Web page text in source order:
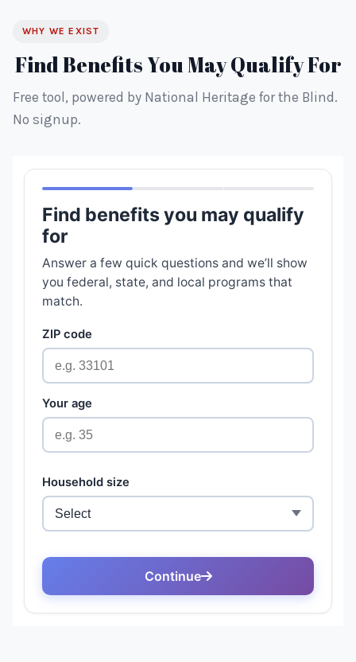
WHY WE EXIST
Find Benefits You May Qualify For
Free tool, powered by National Heritage for the Blind.
No signup.